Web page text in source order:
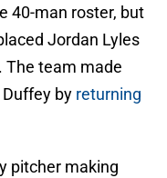
40-man roster, but
Jordan Lyles
The team made
by returning
pitcher making